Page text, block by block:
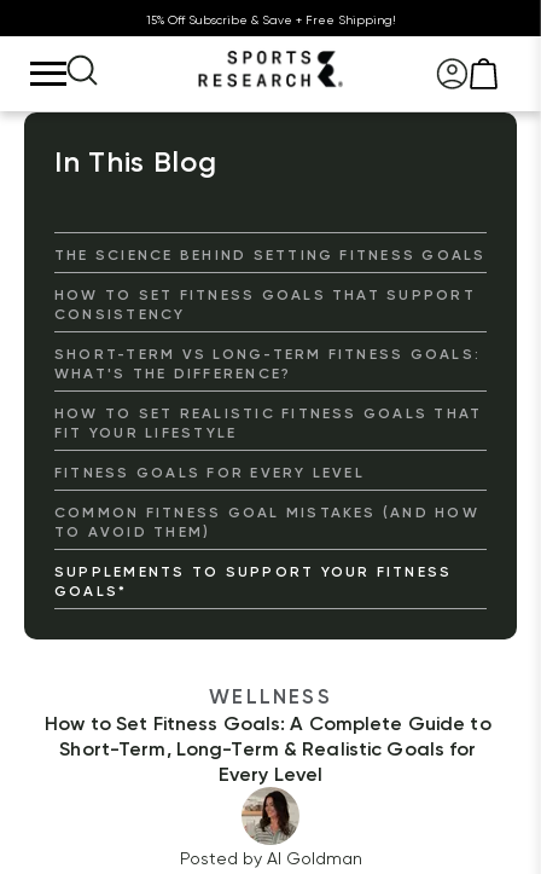
15% Off Subscribe & Save + Free Shipping!
In This Blog
THE SCIENCE BEHIND SETTING FITNESS GOALS
HOW TO SET FITNESS GOALS THAT SUPPORT
CONSISTENCY
SHORT-TERM VS LONG-TERM FITNESS GOALS:
WHAT'S THE DIFFERENCE?
HOW TO SET REALISTIC FITNESS GOALS THAT
FIT YOUR LIFESTYLE
FITNESS GOALS FOR EVERY LEVEL
COMMON FITNESS GOAL MISTAKES (AND HOW
TO AVOID THEM)
SUPPLEMENTS TO SUPPORT YOUR FITNESS
GOALS*
WELLNESS
How to Set Fitness Goals: A Complete Guide to
Short-Term, Long-Term & Realistic Goals for
Every Level
Posted by Al Goldman